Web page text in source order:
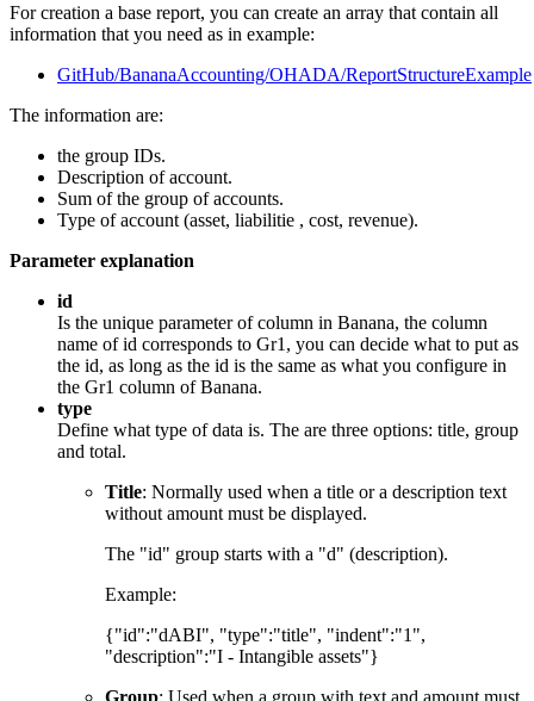
For creation a base report, you can create an array that contain all
information that you need as in example:
GitHub/BananaAccounting/OHADA/ReportStructureExample
The information are:
the group IDs.
Description of account.
Sum of the group of accounts.
Type of account (asset, liabilitie , cost, revenue).
Parameter explanation
id
Is the unique parameter of column in Banana, the column
name of id corresponds to Gr1, you can decide what to put as
the id, as long as the id is the same as what you configure in
the Gr1 column of Banana.
type
Define what type of data is. The are three options: title, group
and total.
Title: Normally used when a title or a description text
without amount must be displayed.
The "id" group starts with a "d" (description).
Example:
{"id":"dABI", "type":"title", "indent":"1",
"description":"I - Intangible assets"}
Group: Used when a group with text and amount must